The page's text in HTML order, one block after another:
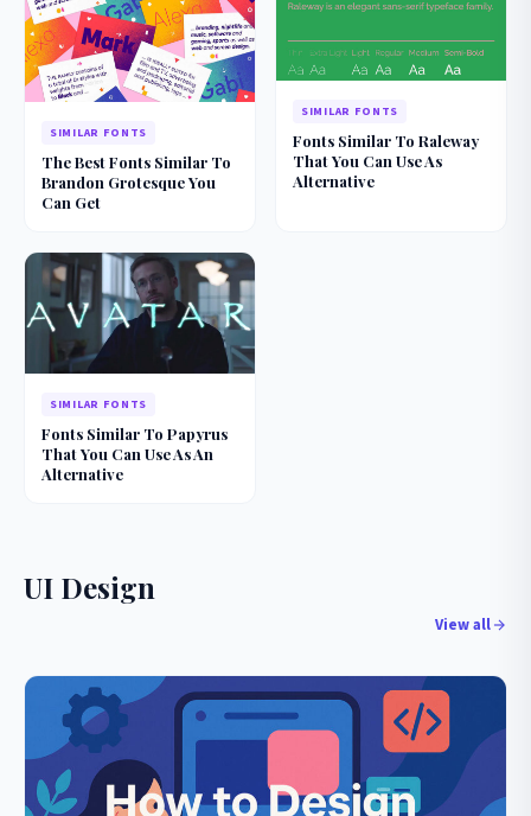
SIMILAR FONTS
The Best Fonts Similar To
Brandon Grotesque You
Can Get
SIMILAR FONTS
Fonts Similar To Raleway
That You Can Use As
Alternative
SIMILAR FONTS
Fonts Similar To Papyrus
That You Can Use As An
Alternative
UI Design
View all